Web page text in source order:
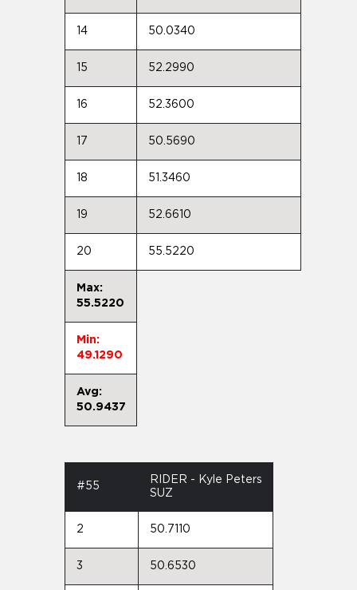
14 50.0340
15 52.2990
16 52.3600
17 50.5690
18 51.3460
19 52.6610
20 55.5220
Max:
55.5220
Min:
49.1290
Avg:
50.9437
#55
RIDER - Kyle Peters
SUZ
2 50.7110
3 50.6530